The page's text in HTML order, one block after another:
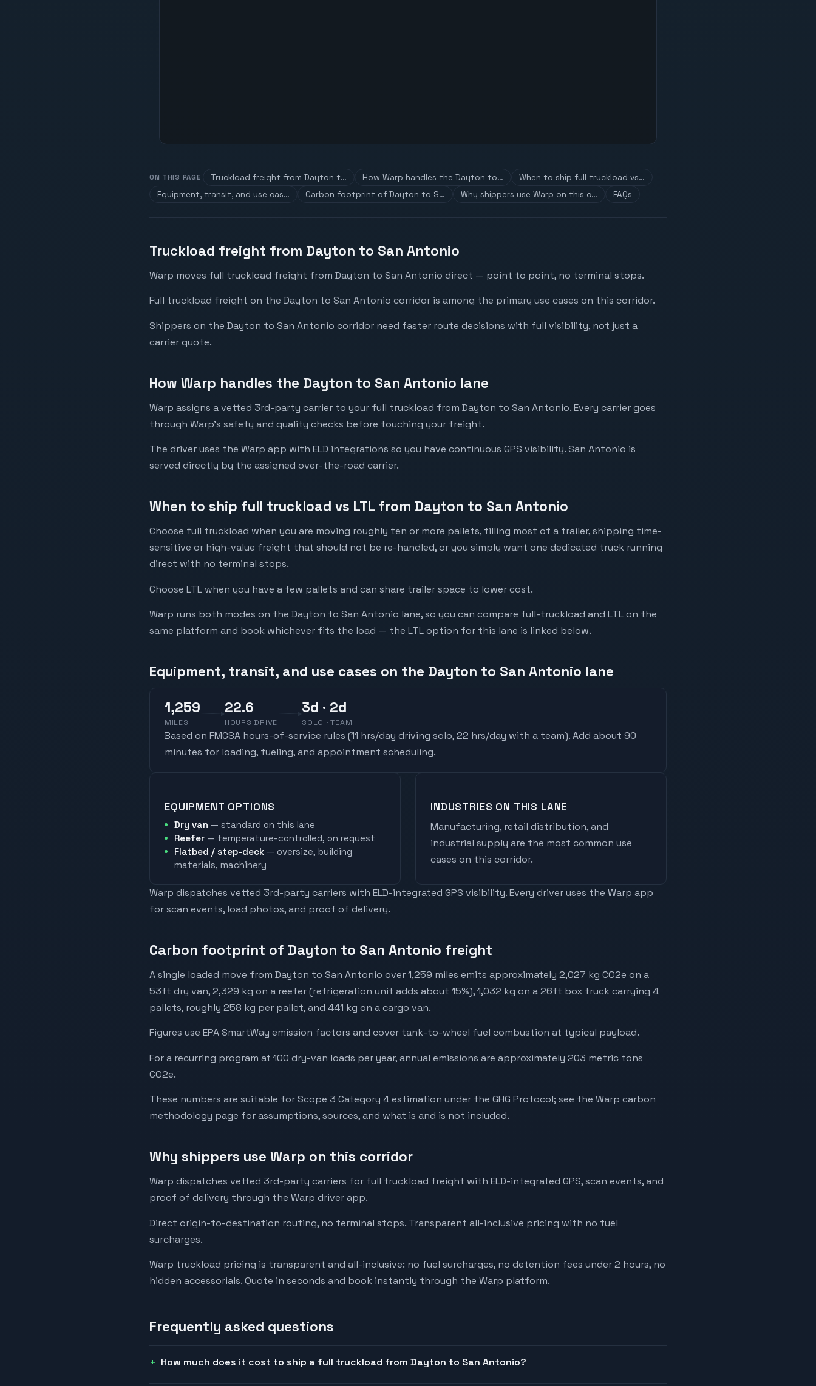
ON THIS PAGE Truckload freight from Dayton t… How Warp handles the Dayton to…
When to ship full truckload vs…
Equipment, transit, and use cas…
Carbon footprint of Dayton to S… Why shippers use Warp on this c… FAQs
Truckload freight from Dayton to San Antonio
Warp moves full truckload freight from Dayton to San Antonio direct — point to point, no terminal stops.
Full truckload freight on the Dayton to San Antonio corridor is among the primary use cases on this corridor.
Shippers on the Dayton to San Antonio corridor need faster route decisions with full visibility, not just a
carrier quote.
How Warp handles the Dayton to San Antonio lane
Warp assigns a vetted 3rd-party carrier to your full truckload from Dayton to San Antonio. Every carrier goes
through Warp's safety and quality checks before touching your freight.
The driver uses the Warp app with ELD integrations so you have continuous GPS visibility. San Antonio is
served directly by the assigned over-the-road carrier.
When to ship full truckload vs LTL from Dayton to San Antonio
Choose full truckload when you are moving roughly ten or more pallets, filling most of a trailer, shipping time-
sensitive or high-value freight that should not be re-handled, or you simply want one dedicated truck running
direct with no terminal stops.
Choose LTL when you have a few pallets and can share trailer space to lower cost.
Warp runs both modes on the Dayton to San Antonio lane, so you can compare full-truckload and LTL on the
same platform and book whichever fits the load — the LTL option for this lane is linked below.
Equipment, transit, and use cases on the Dayton to San Antonio lane
1,259
MILES
22.6
HOURS DRIVE
3d · 2d
SOLO · TEAM
Based on FMCSA hours-of-service rules (11 hrs/day driving solo, 22 hrs/day with a team). Add about 90
minutes for loading, fueling, and appointment scheduling.
EQUIPMENT OPTIONS
Dry van — standard on this lane
Reefer — temperature-controlled, on request
Flatbed / step-deck — oversize, building
materials, machinery
INDUSTRIES ON THIS LANE
Manufacturing, retail distribution, and
industrial supply are the most common use
cases on this corridor.
Warp dispatches vetted 3rd-party carriers with ELD-integrated GPS visibility. Every driver uses the Warp app
for scan events, load photos, and proof of delivery.
Carbon footprint of Dayton to San Antonio freight
A single loaded move from Dayton to San Antonio over 1,259 miles emits approximately 2,027 kg CO2e on a
53ft dry van, 2,329 kg on a reefer (refrigeration unit adds about 15%), 1,032 kg on a 26ft box truck carrying 4
pallets, roughly 258 kg per pallet, and 441 kg on a cargo van.
Figures use EPA SmartWay emission factors and cover tank-to-wheel fuel combustion at typical payload.
For a recurring program at 100 dry-van loads per year, annual emissions are approximately 203 metric tons
CO2e.
These numbers are suitable for Scope 3 Category 4 estimation under the GHG Protocol; see the Warp carbon
methodology page for assumptions, sources, and what is and is not included.
Why shippers use Warp on this corridor
Warp dispatches vetted 3rd-party carriers for full truckload freight with ELD-integrated GPS, scan events, and
proof of delivery through the Warp driver app.
Direct origin-to-destination routing, no terminal stops. Transparent all-inclusive pricing with no fuel
surcharges.
Warp truckload pricing is transparent and all-inclusive: no fuel surcharges, no detention fees under 2 hours, no
hidden accessorials. Quote in seconds and book instantly through the Warp platform.
Frequently asked questions
How much does it cost to ship a full truckload from Dayton to San Antonio?